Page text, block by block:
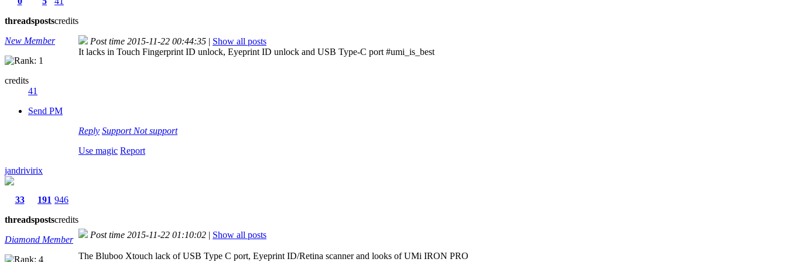
threadspostscredits
New Member
credits
41
Send PM
Post time 2015-11-22 00:44:35 | Show all posts
It lacks in Touch Fingerprint ID unlock, Eyeprint ID unlock and USB Type-C port #umi_is_best
Reply Support Not support
Use magic Report
jandrivirix
33
threads
191
posts
946
credits
Diamond Member
Post time 2015-11-22 01:10:02 | Show all posts
The Bluboo Xtouch lack of USB Type C port, Eyeprint ID/Retina scanner and looks of UMi IRON PRO